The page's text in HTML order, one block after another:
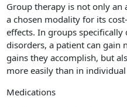
Group therapy is not only
a chosen modality for its
effects. In groups
disorders, a patient can gain
gains they accomplish, but
more easily than in
Medications